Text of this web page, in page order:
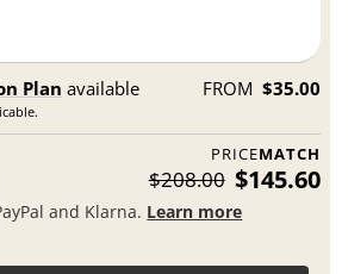
Plan available FROM $35.00
PRICEMATCH
$208.00 $145.60
and Klarna. Learn more